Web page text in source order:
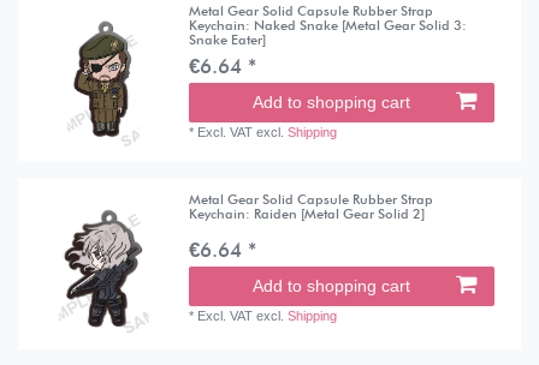
Metal Gear Solid Capsule Rubber Strap
Keychain: Naked Snake [Metal Gear Solid 3:
Snake Eater]
€6.64 *
Add to shopping cart
* Excl. VAT excl.Shipping
Metal Gear Solid Capsule Rubber Strap
Keychain: Raiden [Metal Gear Solid 2]
€6.64 *
Add to shopping cart
* Excl. VAT excl.Shipping